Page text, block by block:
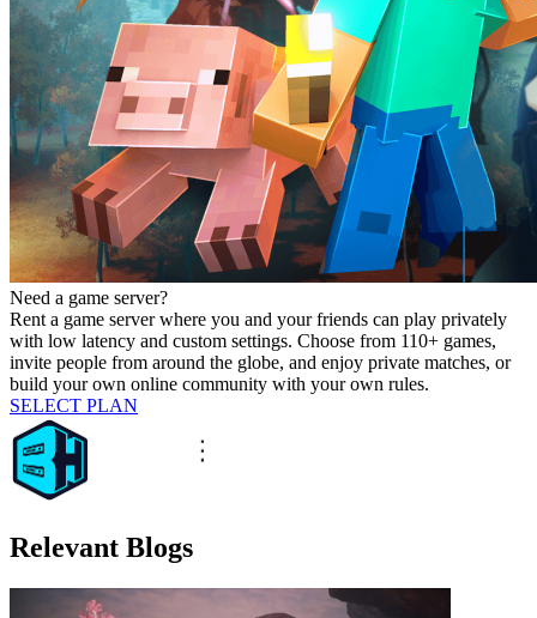
Need a game server?
Rent a game server where you and your friends can play privately
with low latency and custom settings. Choose from 110+ games,
invite people from around the globe, and enjoy private matches, or
build your own online community with your own rules.
SELECT PLAN
Relevant Blogs